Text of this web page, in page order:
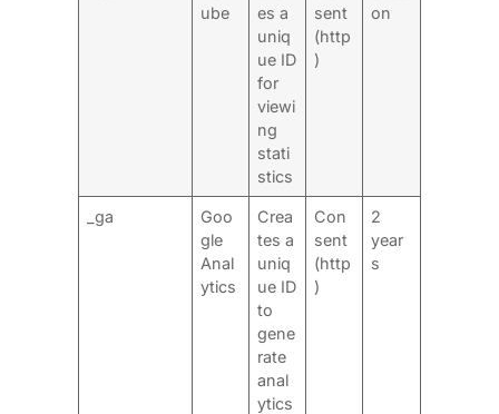
ube
es a
uniq
ue ID
for
viewi
ng
stati
stics
sent
(http
)
on
_ga
Goo
gle
Anal
ytics
Crea
tes a
uniq
ue ID
to
gene
rate
anal
ytics
Con
sent
(http
)
2
year
s